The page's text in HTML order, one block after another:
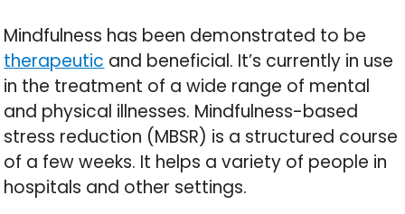
Mindfulness has been demonstrated to be
therapeutic and beneficial. It’s currently in use
in the treatment of a wide range of mental
and physical illnesses. Mindfulness-based
stress reduction (MBSR) is a structured course
of a few weeks. It helps a variety of people in
hospitals and other settings.